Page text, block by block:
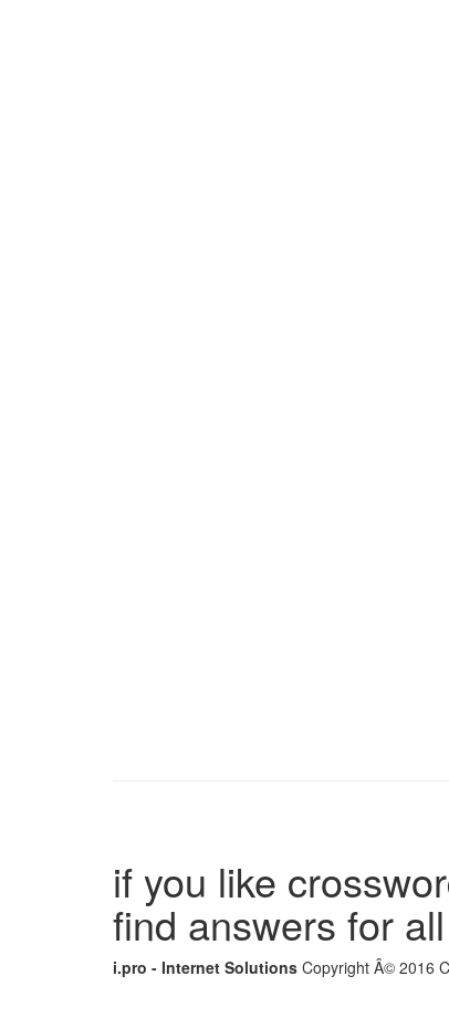
if you like
find answers for
i.pro - Internet Solutions Copyright Â© 2016